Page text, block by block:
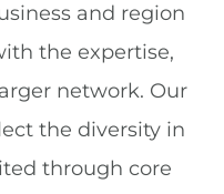
and region
the expertise,
network. Our
the diversity in
through core